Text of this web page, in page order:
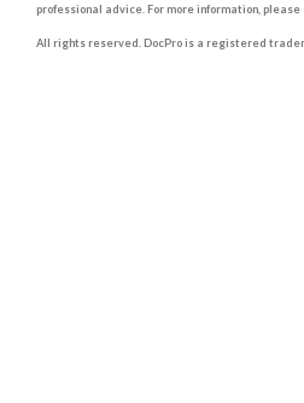
professional advice. For more information, please
All rights reserved. DocPro is a registered